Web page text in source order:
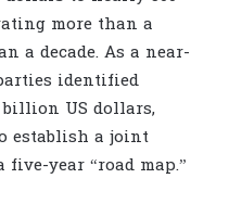
more than a
a decade. As a near-
identified
US dollars,
establish a joint
year “road map.”